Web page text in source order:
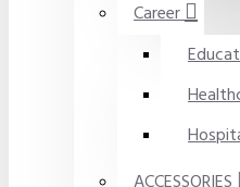
Career
ACCESSORIES